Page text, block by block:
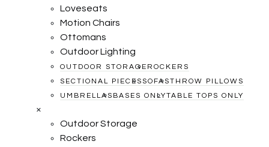
Loveseats
Motion Chairs
Ottomans
Outdoor Lighting
OUTDOOR STORAGE ROCKERS
SECTIONAL PIECES SOFASTHROW PILLOWS
UMBRELLAS BASES ONLYTABLE TOPS ONLY
×
Outdoor Storage
Rockers